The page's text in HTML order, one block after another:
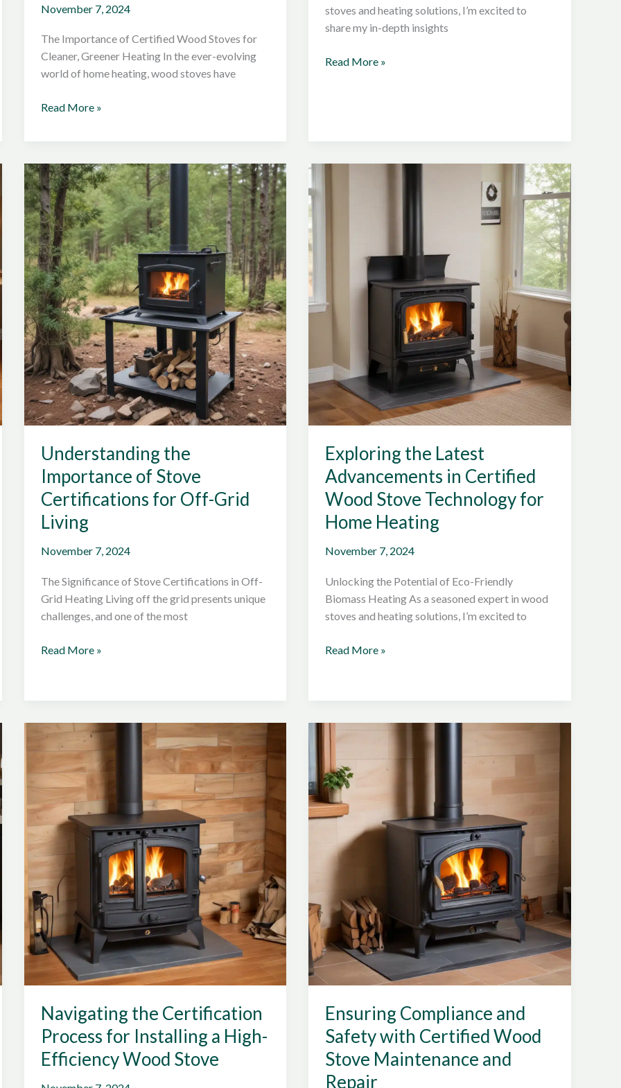
November 7, 2024
The Importance of Certified Wood Stoves for
Cleaner, Greener Heating In the ever-evolving
world of home heating, wood stoves have
Achieving
Emissions
Control,
and
Energy
Efficiency
with
Certified
Stoves
Read More »
stoves and heating solutions, I’m excited to
share my in-depth insights
Navigating
Efficiency
Read More »
Understanding the
Importance of Stove
Certifications for Off-Grid
Living
November 7, 2024
The Significance of Stove Certifications in Off-
Grid Heating Living off the grid presents unique
challenges, and one of the most
Understanding
Certifications
for
Off-
Grid
Living
Read More »
Exploring the Latest
Advancements in Certified
Wood Stove Technology for
Home Heating
November 7, 2024
Unlocking the Potential of Eco-Friendly
Biomass Heating As a seasoned expert in wood
stoves and heating solutions, I’m excited to
Exploring
Certified
Wood
Stove
Technology
for
Home
Heating
Read More »
Navigating the Certification
Process for Installing a High-
Efficiency Wood Stove
Ensuring Compliance and
Safety with Certified Wood
Stove Maintenance and
Repair